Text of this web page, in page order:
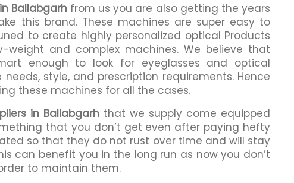
Ballabgarhfrom us you are also getting the years
this brand. These machines are super easy to
to create highly personalized optical Products
and complex machines. We believe that
enough to look for eyeglasses and optical
style, and prescription requirements. Hence
these machines for all the cases.
in Ballabgarh that we supply come equipped
that you don’t get even after paying hefty
so that they do not rust over time and will stay
can benefit you in the long run as now you don’t
to maintain them.